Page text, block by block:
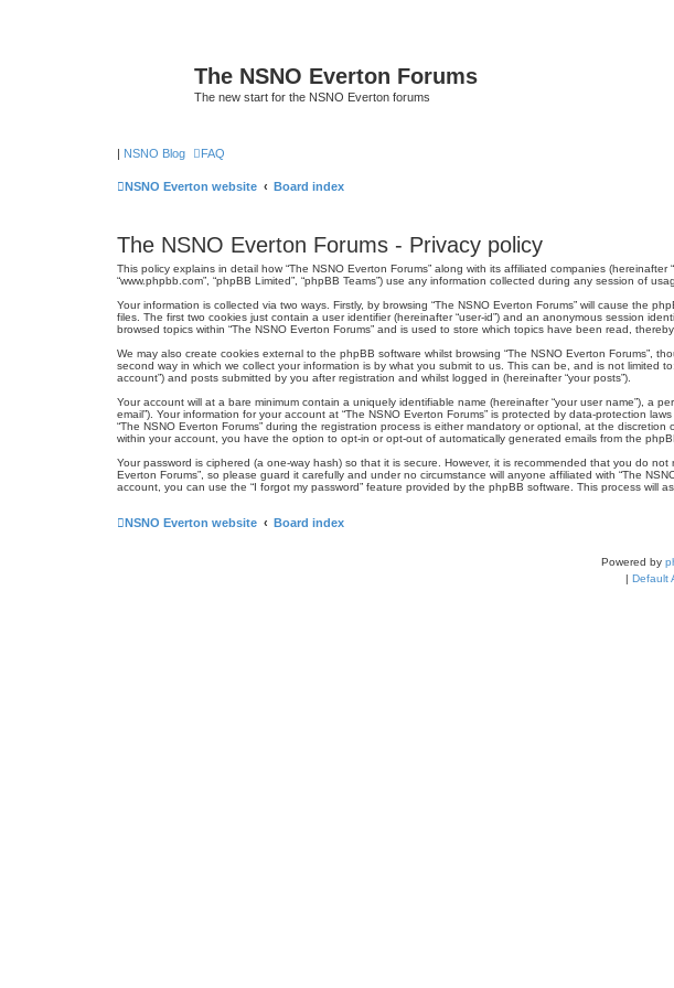
The NSNO Everton Forums
The new start for the NSNO Everton forums
| NSNO Blog FAQ
NSNO Everton website Board index
The NSNO Everton Forums - Privacy policy
This policy explains in detail how “The NSNO Everton Forums” along with its affiliated companies (hereinafter
“www.phpbb.com”, “phpBB Limited”, “phpBB Teams”) use any information collected during any session of
Your information is collected via two ways. Firstly, by browsing “The NSNO Everton Forums” will cause the
files. The first two cookies just contain a user identifier (hereinafter “user-id”) and an anonymous session
browsed topics within “The NSNO Everton Forums” and is used to store which topics have been read,
We may also create cookies external to the phpBB software whilst browsing “The NSNO Everton
second way in which we collect your information is by what you submit to us. This can be, and is not limited
account”) and posts submitted by you after registration and whilst logged in (hereinafter “your posts”).
Your account will at a bare minimum contain a uniquely identifiable name (hereinafter “your user name”), a
email”). Your information for your account at “The NSNO Everton Forums” is protected by data-protection
“The NSNO Everton Forums” during the registration process is either mandatory or optional, at the
within your account, you have the option to opt-in or opt-out of automatically generated emails from the
Your password is ciphered (a one-way hash) so that it is secure. However, it is recommended that you do
Everton Forums”, so please guard it carefully and under no circumstance will anyone affiliated with “The
account, you can use the “I forgot my password” feature provided by the phpBB software. This process
NSNO Everton website Board index
Powered by
| Default